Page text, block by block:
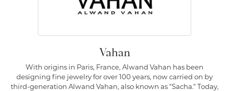
Vahan
With origins in Paris, France, Alwand Vahan has been
designing fine jewelry for over 100 years, now carried on by
third-generation Alwand Vahan, also known as "Sacha." Today,